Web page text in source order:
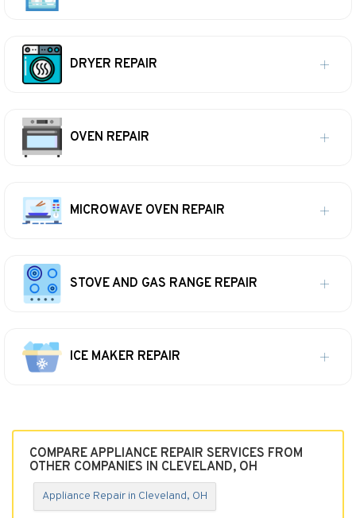
DRYER REPAIR
OVEN REPAIR
MICROWAVE OVEN REPAIR
STOVE AND GAS RANGE REPAIR
ICE MAKER REPAIR
COMPARE APPLIANCE REPAIR SERVICES FROM
OTHER COMPANIES IN CLEVELAND, OH
Appliance Repair in Cleveland, OH